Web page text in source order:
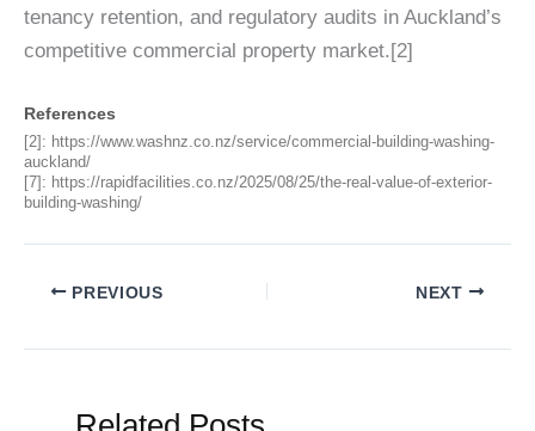
tenancy retention, and regulatory audits in Auckland’s
competitive commercial property market.[2]
References
[2]: https://www.washnz.co.nz/service/commercial-building-washing-
auckland/
[7]: https://rapidfacilities.co.nz/2025/08/25/the-real-value-of-exterior-
building-washing/
PREVIOUS NEXT